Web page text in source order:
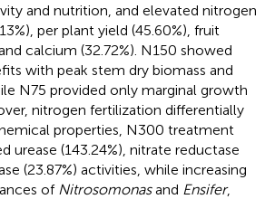
and nutrition, and elevated nitrogen
per plant yield (45.60%), fruit
calcium (32.72%). N150 showed
with peak stem dry biomass and
N75 provided only marginal growth
nitrogen fertilization differentially
properties, N300 treatment
urease (143.24%), nitrate reductase
(23.87%) activities, while increasing
of Nitrosomonasand Ensifer,